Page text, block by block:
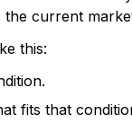
current
this:
fits that